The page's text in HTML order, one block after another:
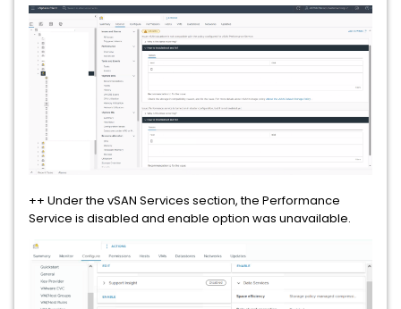
++ Under the vSAN Services section, the Performance
Service is disabled and enable option was unavailable.